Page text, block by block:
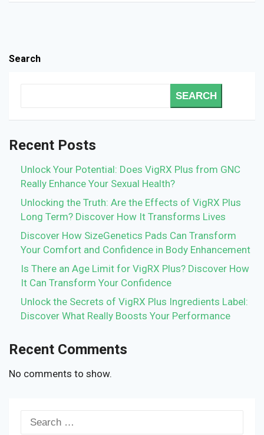
Search
SEARCH
Recent Posts
Unlock Your Potential: Does VigRX Plus from GNC
Really Enhance Your Sexual Health?
Unlocking the Truth: Are the Effects of VigRX Plus
Long Term? Discover How It Transforms Lives
Discover How SizeGenetics Pads Can Transform
Your Comfort and Confidence in Body Enhancement
Is There an Age Limit for VigRX Plus? Discover How
It Can Transform Your Confidence
Unlock the Secrets of VigRX Plus Ingredients Label:
Discover What Really Boosts Your Performance
Recent Comments
No comments to show.
Search